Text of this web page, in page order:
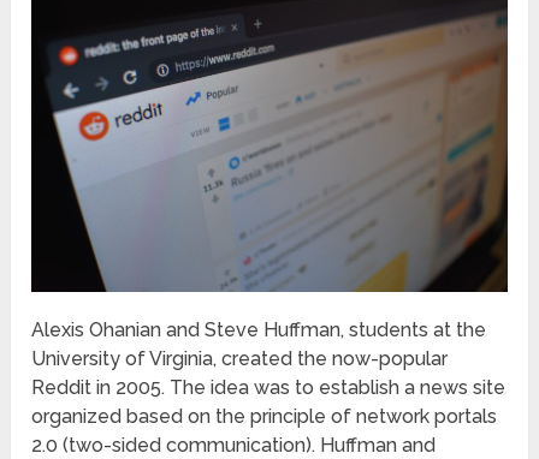
Alexis Ohanian and Steve Huffman, students at the
University of Virginia, created the now-popular
Reddit in 2005. The idea was to establish a news site
organized based on the principle of network portals
2.0 (two-sided communication). Huffman and